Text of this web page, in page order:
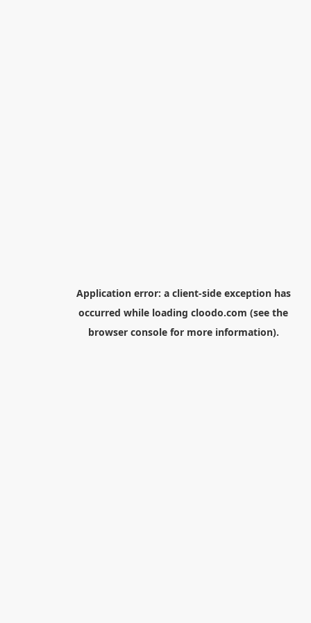
Application error: a client-side exception has
occurred while loading cloodo.com (see the
browser consolefor more information).